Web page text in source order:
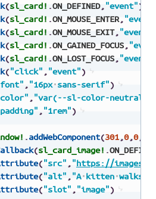
(sl_card! .ON_DEFINED,"event")
(sl_card! .ON_MOUSE_ENTER,
(sl_card! .ON_MOUSE_EXIT,"event"
(sl_card! .ON_GAINED_FOCUS,
(sl_card! .ON_LOST_FOCUS,"event"
("click" ,"event")
,"16px sans-serif")
,"var(--sl-color-neutral-
,"1rem")
.addWebComponent(301,0,0,
(sl_card_image! .
("src" ,"https://
("alt" ,"A kitten walks
("slot" ,"image")